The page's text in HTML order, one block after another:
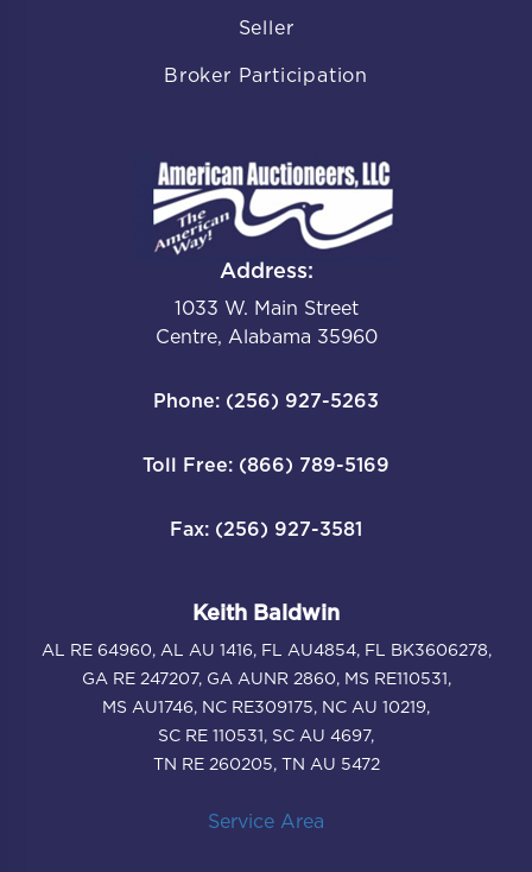
Seller
Broker Participation
Address:
1033 W. Main Street
Centre, Alabama 35960
Phone: (256) 927-5263
Toll Free: (866) 789-5169
Fax: (256) 927-3581
Keith Baldwin
AL RE 64960, AL AU 1416, FL AU4854, FL BK3606278,
GA RE 247207, GA AUNR 2860, MS RE110531,
MS AU1746, NC RE309175, NC AU 10219,
SC RE 110531, SC AU 4697,
TN RE 260205, TN AU 5472
Service Area